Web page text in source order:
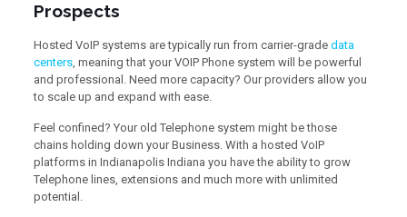
Prospects
Hosted VoIP systems are typically run from carrier-grade data
centers, meaning that your VOIP Phone system will be powerful
and professional. Need more capacity? Our providers allow you
to scale up and expand with ease.
Feel confined? Your old Telephone system might be those
chains holding down your Business. With a hosted VoIP
platforms in Indianapolis Indiana you have the ability to grow
Telephone lines, extensions and much more with unlimited
potential.